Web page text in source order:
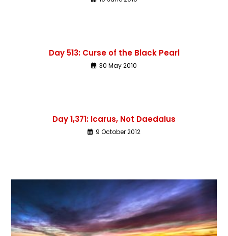
Day 513: Curse of the Black Pearl
30 May 2010
Day 1,371: Icarus, Not Daedalus
9 October 2012